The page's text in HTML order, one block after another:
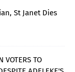
St Janet Dies
VOTERS TO